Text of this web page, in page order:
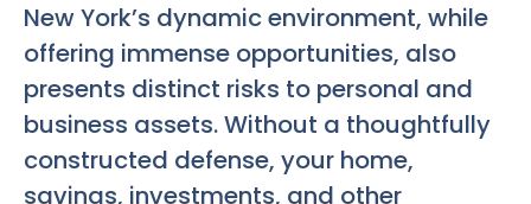
New York’s dynamic environment, while
offering immense opportunities, also
presents distinct risks to personal and
business assets. Without a thoughtfully
constructed defense, your home,
savings, investments, and other